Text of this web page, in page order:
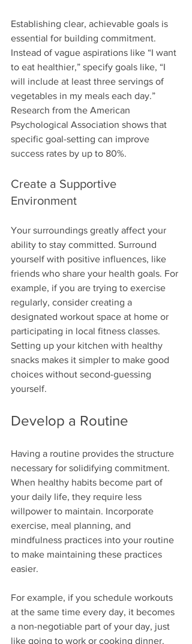
Establishing clear, achievable goals is
essential for building commitment.
Instead of vague aspirations like “I want
to eat healthier,” specify goals like, “I
will include at least three servings of
vegetables in my meals each day.”
Research from the American
Psychological Association shows that
specific goal-setting can improve
success rates by up to 80%.
Create a Supportive
Environment
Your surroundings greatly affect your
ability to stay committed. Surround
yourself with positive influences, like
friends who share your health goals. For
example, if you are trying to exercise
regularly, consider creating a
designated workout space at home or
participating in local fitness classes.
Setting up your kitchen with healthy
snacks makes it simpler to make good
choices without second-guessing
yourself.
Develop a Routine
Having a routine provides the structure
necessary for solidifying commitment.
When healthy habits become part of
your daily life, they require less
willpower to maintain. Incorporate
exercise, meal planning, and
mindfulness practices into your routine
to make maintaining these practices
easier.
For example, if you schedule workouts
at the same time every day, it becomes
a non-negotiable part of your day, just
like going to work or cooking dinner.